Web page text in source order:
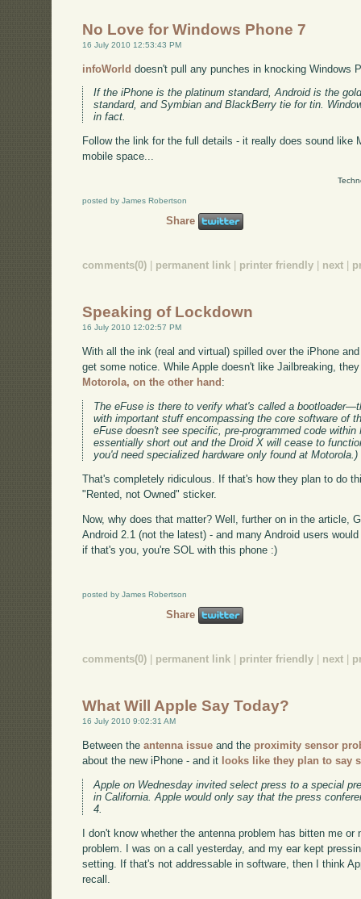
No Love for Windows Phone 7
16 July 2010 12:53:43 PM
infoWorld doesn't pull any punches in knocking Windows
If the iPhone is the platinum standard, Android is the
standard, and Symbian and BlackBerry tie for tin.
in fact.
Follow the link for the full details - it really does sound like
mobile space...
posted by James Robertson
Share
comments(0) permanent link printer friendly next
Speaking of Lockdown
16 July 2010 12:02:57 PM
With all the ink (real and virtual) spilled over the iPhone
get some notice. While Apple doesn't like Jailbreaking,
Motorola, on the other hand :
The eFuse is there to verify what's called a
with important stuff encompassing the core software of
eFuse doesn't see specific, pre-programmed code
essentially short out and the Droid X will cease to
you'd need specialized hardware only found at Motorola.)
That's completely ridiculous. If that's how they plan to do
"Rented, not Owned" sticker.
Now, why does that matter? Well, further on in the article,
Android 2.1 (not the latest) - and many Android users
if that's you, you're SOL with this phone :)
posted by James Robertson
Share
comments(0) permanent link printer friendly next
What Will Apple Say Today?
16 July 2010 9:02:31 AM
Between theantenna issue and the proximity sensor
about the new iPhone - and it looks like they plan to say
Apple on Wednesday invited select press to a special
in California. Apple would only say that the press
4.
I don't know whether the antenna problem has bitten me
problem. I was on a call yesterday, and my ear kept
setting. If that's not addressable in software, then I think
recall.